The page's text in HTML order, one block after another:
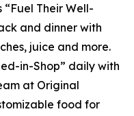
Their Well-
and dinner with
juice and more.
in-Shop” daily with
at Original
food for